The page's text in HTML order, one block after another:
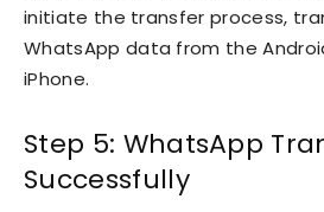
initiate the transfer process,
WhatsApp data from the
iPhone.
Step 5: WhatsApp
Successfully